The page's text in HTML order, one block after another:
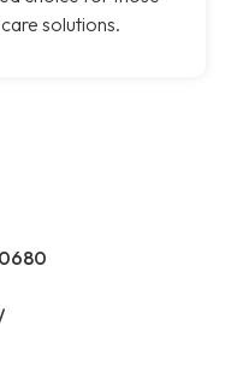
solutions.